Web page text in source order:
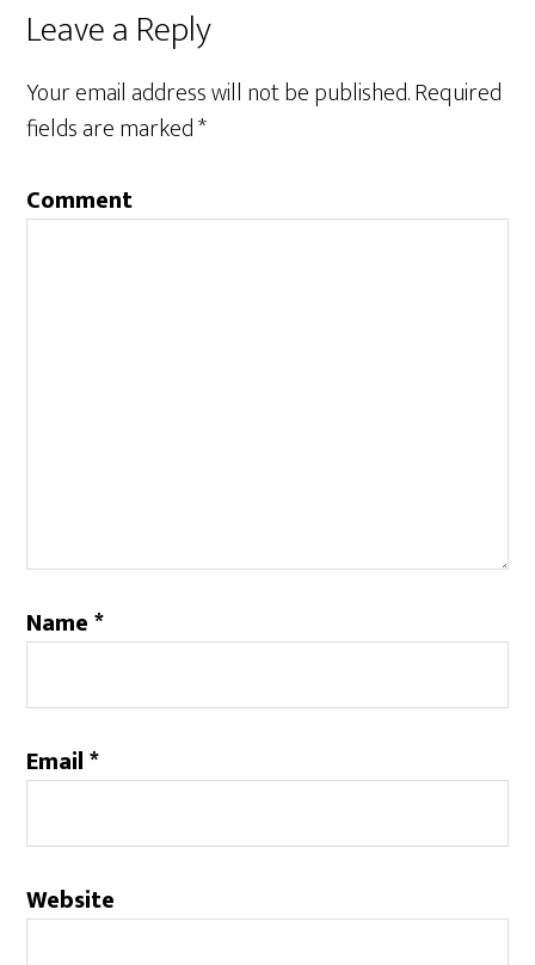
Leave a Reply
Your email address will not be published.Required
fields are marked*
Comment
Name*
Email*
Website